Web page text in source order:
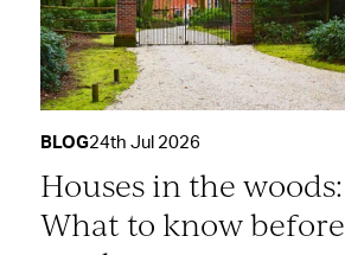
BLOG24th Jul 2026
Houses in the woods:
What to know before